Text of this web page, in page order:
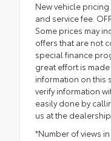
New vehicle
and service fee.
Some prices may
offers that are not
special finance
great effort is
information on this
verify information
easily done by
us at the dealership.
*Number of views